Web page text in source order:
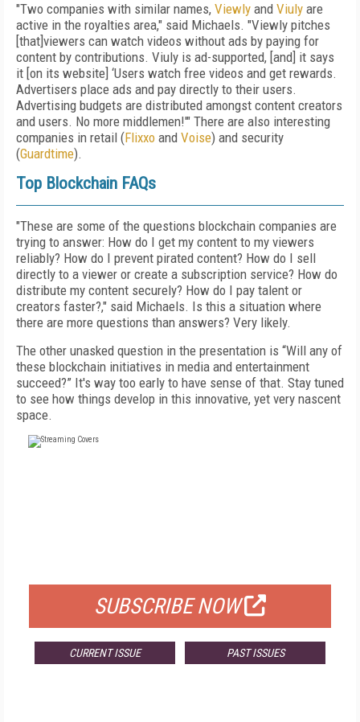
"Two companies with similar names, Viewly and Viuly are
active in the royalties area," said Michaels. "Viewly pitches
[that]viewers can watch videos without ads by paying for
content by contributions. Viuly is ad-supported, [and] it says
it [on its website] ‘Users watch free videos and get rewards.
Advertisers place ads and pay directly to their users.
Advertising budgets are distributed amongst content creators
and users. No more middlemen!'" There are also interesting
companies in retail (Flixxo and Voise) and security
(Guardtime).
Top Blockchain FAQs
"These are some of the questions blockchain companies are
trying to answer: How do I get my content to my viewers
reliably? How do I prevent pirated content? How do I sell
directly to a viewer or create a subscription service? How do
distribute my content securely? How do I pay talent or
creators faster?," said Michaels. Is this a situation where
there are more questions than answers? Very likely.
The other unasked question in the presentation is “Will any of
these blockchain initiatives in media and entertainment
succeed?” It's way too early to have sense of that. Stay tuned
to see how things develop in this innovative, yet very nascent
space.
SUBSCRIBE NOW
CURRENT ISSUE PAST ISSUES